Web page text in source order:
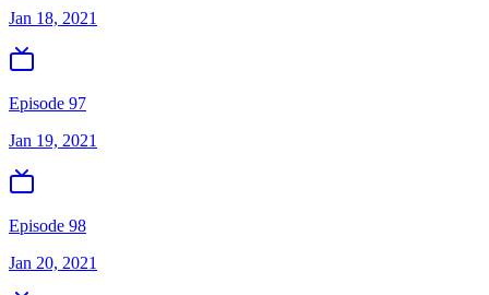
Jan 18, 2021
Episode 97
Jan 19, 2021
Episode 98
Jan 20, 2021